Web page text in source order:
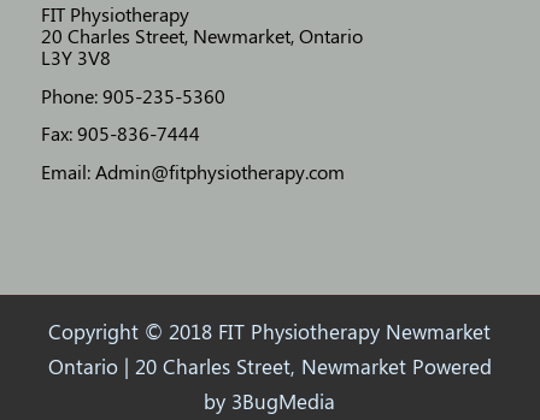
FIT Physiotherapy
20 Charles Street, Newmarket, Ontario
L3Y 3V8
Phone: 905-235-5360
Fax: 905-836-7444
Email: Admin@fitphysiotherapy.com
Copyright © 2018 FIT Physiotherapy Newmarket
Ontario | 20 Charles Street, Newmarket Powered
by 3BugMedia